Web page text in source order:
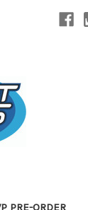
PRE-ORDER